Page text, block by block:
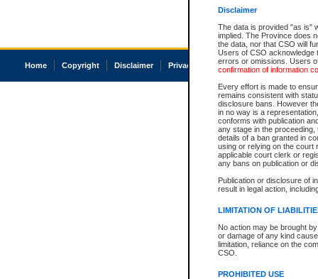
Disclaimer
The data is provided "as is"
implied. The Province does
the data, nor that CSO will
Users of CSO acknowledge
errors or omissions. Users
confirmation of information
Every effort is made to
remains consistent with
disclosure bans. However
in no way is a
conforms with publication
any stage in the
details of a ban granted in
using or relying on the court
applicable court clerk or
any bans on publication or
Publication or disclosure of
result in legal action,
LIMITATION OF
No action may be brought
or damage of any kind
limitation, reliance on the
CSO.
PROHIBITED USE
Home Copyright Disclaimer Privacy Accessibility